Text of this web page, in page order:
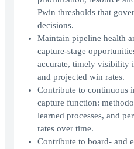
Pwin thresholds that
decisions.
Maintain pipeline health
capture-stage
accurate, timely visibility
and projected win rates.
Contribute to continuous
capture function:
learned processes, and
rates over time.
Contribute to board- and